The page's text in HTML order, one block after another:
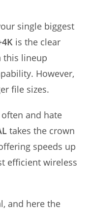
single biggest
is the clear
this lineup
However,
file sizes.
and hate
takes the crown
speeds up
efficient wireless
and here the